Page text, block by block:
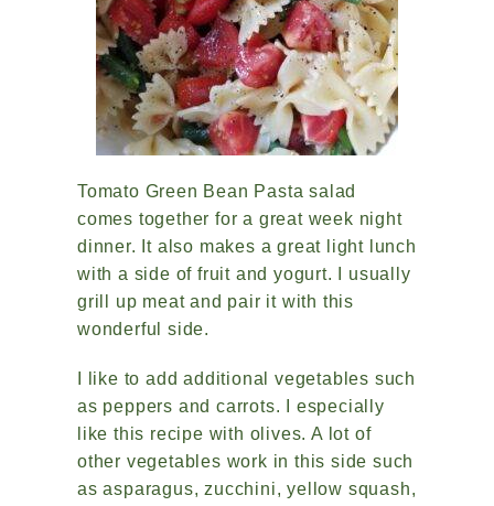
Tomato Green Bean Pasta salad
comes together for a great week night
dinner. It also makes a great light lunch
with a side of fruit and yogurt. I usually
grill up meat and pair it with this
wonderful side.
I like to add additional vegetables such
as peppers and carrots. I especially
like this recipe with olives. A lot of
other vegetables work in this side such
as asparagus, zucchini, yellow squash,